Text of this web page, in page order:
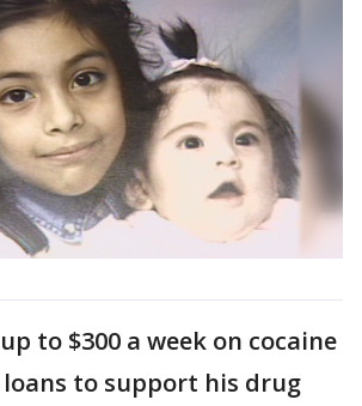
to $300 a week on cocaine
to support his drug